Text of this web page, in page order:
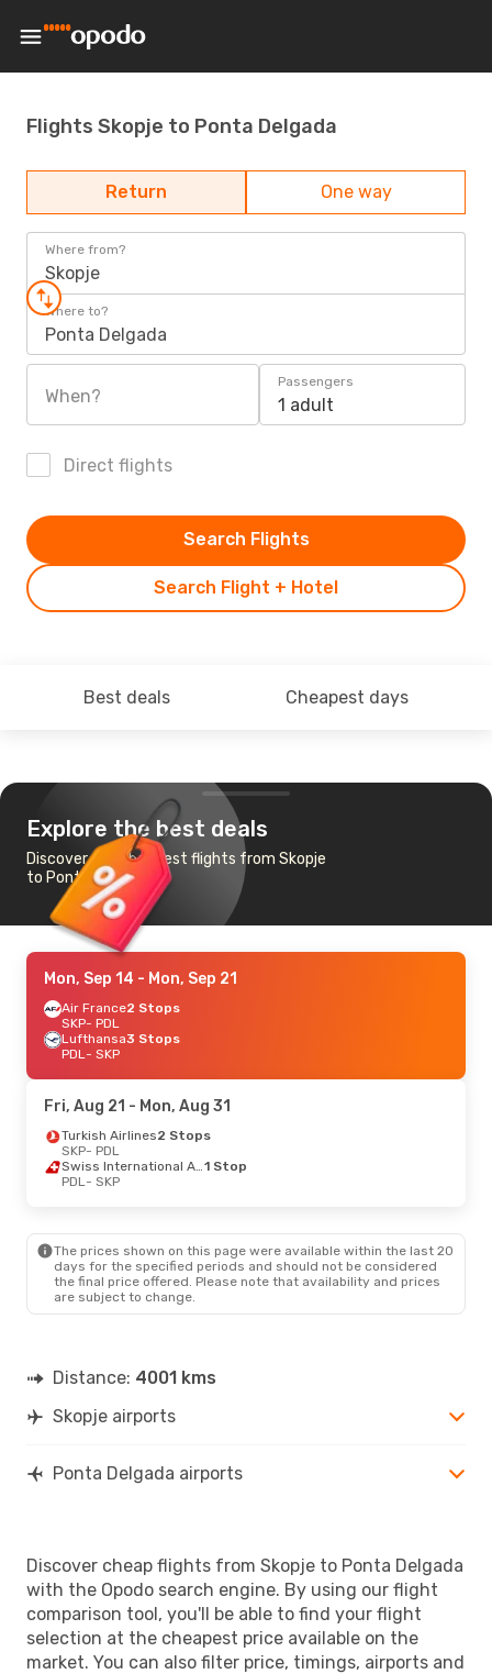
Flights Skopje to Ponta Delgada
Return One way
Where from?
Skopje
Where to?
Ponta Delgada
When?
Passengers
1 adult
Direct flights
Search Flight + Hotel
Search Flights
Best deals Cheapest days
Explore the best deals
Discover the cheapest flights from Skopje
to Ponta Delgada
Mon, Sep 14 - Mon, Sep 21
Air France2 Stops
SKP- PDL
Lufthansa3 Stops
PDL- SKP
Fri, Aug 21 - Mon, Aug 31
Turkish Airlines2 Stops
SKP- PDL
Swiss International Air Lines1 Stop
PDL- SKP
The prices shown on this page were available within the last 20
days for the specified periods and should not be considered
the final price offered. Please note that availability and prices
are subject to change.
Distance: 4001 kms
Skopje airports
Ponta Delgada airports
Discover cheap flights from Skopje to Ponta Delgada
with the Opodo search engine. By using our flight
comparison tool, you'll be able to find your flight
selection at the cheapest price available on the
market. You can also filter price, timings, airports and